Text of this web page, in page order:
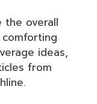
the overall
ideas,
from